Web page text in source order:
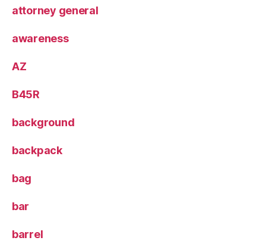
attorney general
awareness
AZ
B45R
background
backpack
bag
bar
barrel